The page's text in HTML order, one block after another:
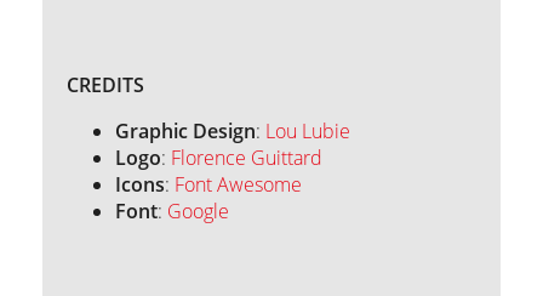
CREDITS
Graphic Design: Lou Lubie
Logo: Florence Guittard
Icons: Font Awesome
Font: Google